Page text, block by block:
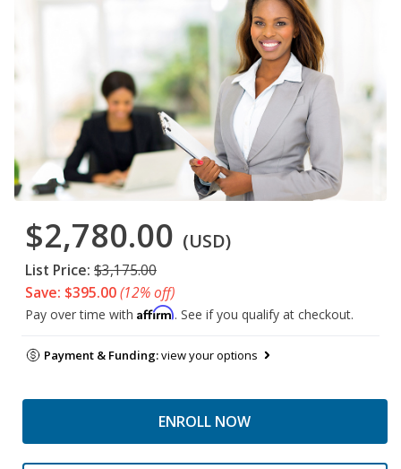
$2,780.00 (USD)
List Price: $3,175.00
Save: $395.00(12% off)
Pay over time with Affirm. See if you qualify at checkout.
Payment & Funding:view your options
ENROLL NOW